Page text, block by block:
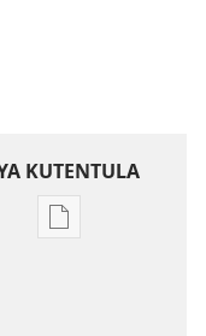
KUTENTULA
Miswelo